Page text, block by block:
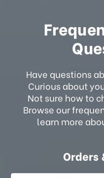
Have questions
Curious about
Not sure how to
Browse our
learn more
Orders